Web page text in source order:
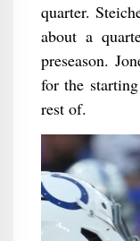
quarter.
about a
preseason.
for the
rest of.